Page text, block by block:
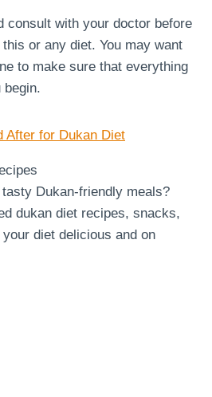
consult with your doctor before
or any diet. You may want
to make sure that everything
begin.
After for Dukan Diet
Dukan-friendly meals?
dukan diet recipes, snacks,
diet delicious and on